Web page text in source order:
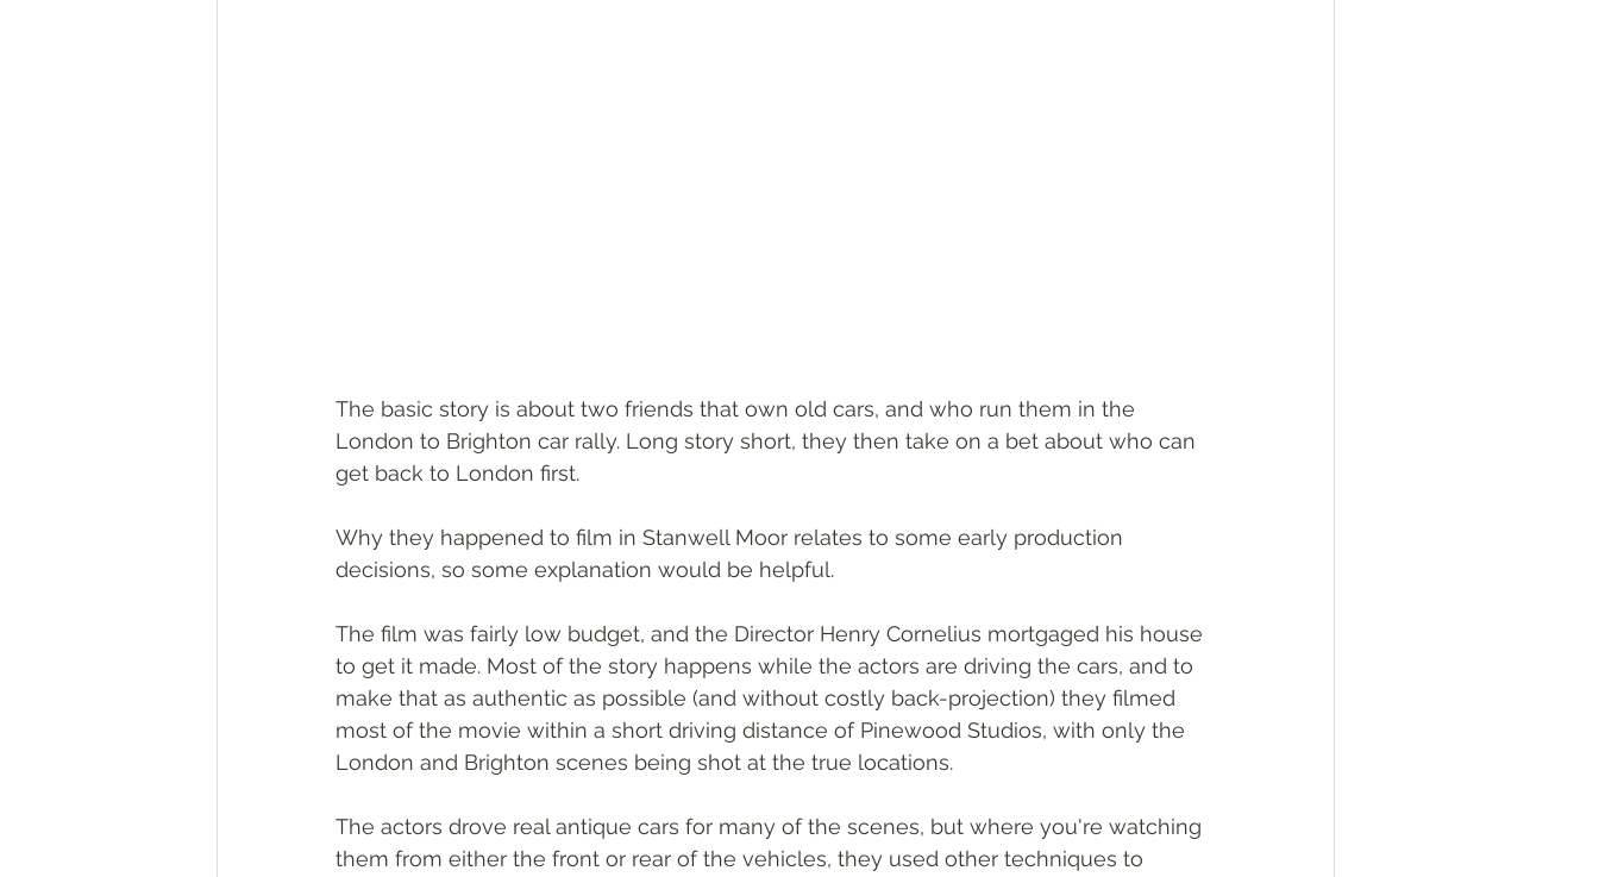
The basic story is about two friends that own old cars, and who run them in the
London to Brighton car rally. Long story short, they then take on a bet about who can
get back to London first.
Why they happened to film in Stanwell Moor relates to some early production
decisions, so some explanation would be helpful.
The film was fairly low budget, and the Director Henry Cornelius mortgaged his house
to get it made. Most of the story happens while the actors are driving the cars, and to
make that as authentic as possible (and without costly back-projection) they filmed
most of the movie within a short driving distance of Pinewood Studios, with only the
London and Brighton scenes being shot at the true locations.
The actors drove real antique cars for many of the scenes, but where you're watching
them from either the front or rear of the vehicles, they used other techniques to